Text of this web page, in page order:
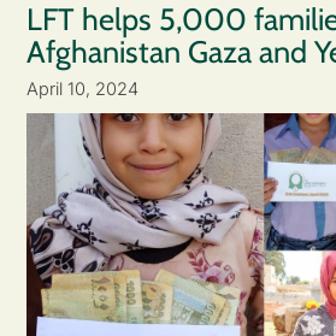
LFT helps 5,000
Afghanistan Gaza and
April 10, 2024